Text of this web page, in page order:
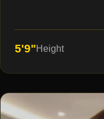
5'9"Height